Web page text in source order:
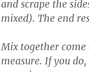
and scrape the
mixed). The end
Mix together
measure. If you